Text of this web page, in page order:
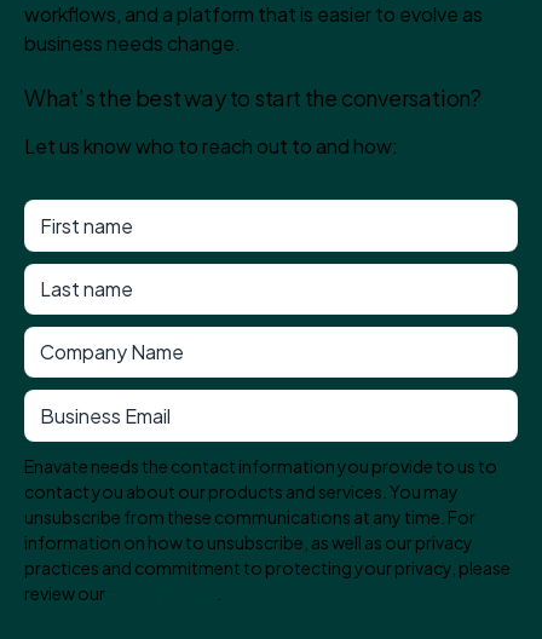
workflows, and a platform that is easier to evolve as
business needs change.
What’s the best way to start the conversation?
Let us know who to reach out to and how:
Enavate needs the contact information you provide to us to
contact you about our products and services. You may
unsubscribe from these communications at any time. For
information on how to unsubscribe, as well as our privacy
practices and commitment to protecting your privacy, please
review our